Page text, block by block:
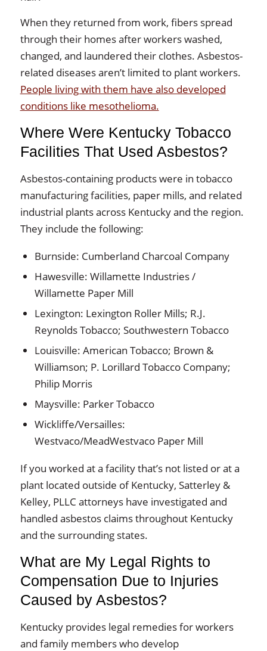
When they returned from work, fibers spread
through their homes after workers washed,
changed, and laundered their clothes. Asbestos-
related diseases aren’t limited to plant workers.
People living with them have also developed
conditions like mesothelioma.
Where Were Kentucky Tobacco
Facilities That Used Asbestos?
Asbestos-containing products were in tobacco
manufacturing facilities, paper mills, and related
industrial plants across Kentucky and the region.
They include the following:
Burnside: Cumberland Charcoal Company
Hawesville: Willamette Industries /
Willamette Paper Mill
Lexington: Lexington Roller Mills; R.J.
Reynolds Tobacco; Southwestern Tobacco
Louisville: American Tobacco; Brown &
Williamson; P. Lorillard Tobacco Company;
Philip Morris
Maysville: Parker Tobacco
Wickliffe/Versailles:
Westvaco/MeadWestvaco Paper Mill
If you worked at a facility that’s not listed or at a
plant located outside of Kentucky, Satterley &
Kelley, PLLC attorneys have investigated and
handled asbestos claims throughout Kentucky
and the surrounding states.
What are My Legal Rights to
Compensation Due to Injuries
Caused by Asbestos?
Kentucky provides legal remedies for workers
and family members who develop